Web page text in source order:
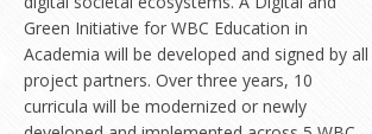
Green Initiative for WBC Education in
Academia will be developed and signed by all
project partners. Over three years, 10
curricula will be modernized or newly